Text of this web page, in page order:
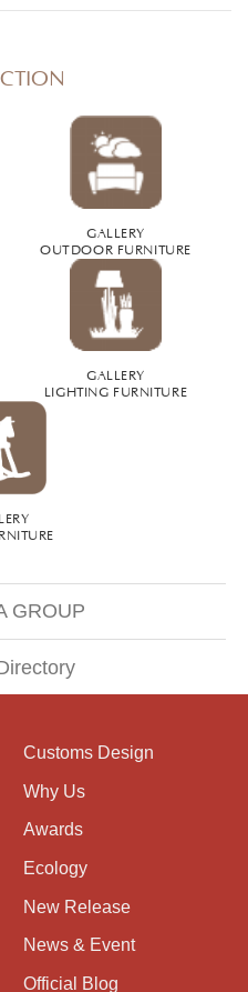
GALLERY
OUTDOOR FURNITURE
GALLERY
LIGHTING FURNITURE
GROUP
Customs Design
Why Us
Awards
Ecology
New Release
News & Event
Official Blog